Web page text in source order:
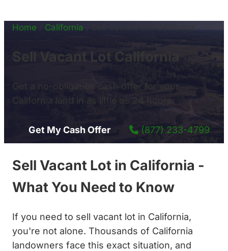
Home California
Sell Vacant Lot California
Get a no-obligation cash offer for your
California land in as little as 24 hours.
Get My Cash Offer (877) 233-4799
Sell Vacant Lot in California -
What You Need to Know
If you need to sell vacant lot in California,
you're not alone. Thousands of California
landowners face this exact situation, and